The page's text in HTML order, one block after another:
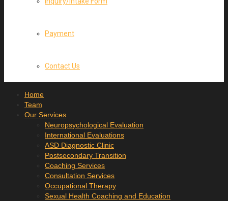
Payment
Contact Us
Home
Team
Our Services
Neuropsychological Evaluation
International Evaluations
ASD Diagnostic Clinic
Postsecondary Transition
Coaching Services
Consultation Services
Occupational Therapy
Sexual Health Coaching and Education